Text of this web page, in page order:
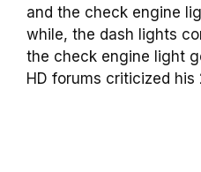
and the check engine
while, the dash lights
the check engine light
HD forums criticized his